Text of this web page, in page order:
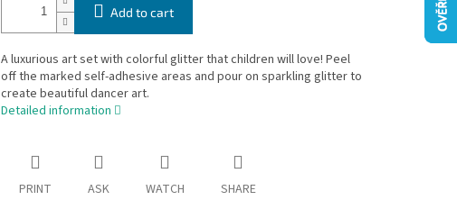
Add to cart
A luxurious art set with colorful glitter that children will love! Peel
off the marked self-adhesive areas and pour on sparkling glitter to
create beautiful dancer art.
Detailed information
PRINT ASK WATCH SHARE